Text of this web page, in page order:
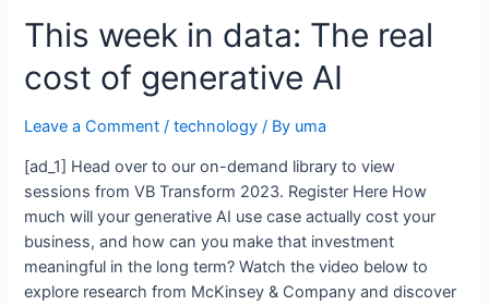
This week in data: The real
cost of generative AI
Leave a Comment /technology / By uma
[ad_1] Head over to our on-demand library to view
sessions from VB Transform 2023. Register Here How
much will your generative AI use case actually cost your
business, and how can you make that investment
meaningful in the long term? Watch the video below to
explore research from McKinsey & Company and discover